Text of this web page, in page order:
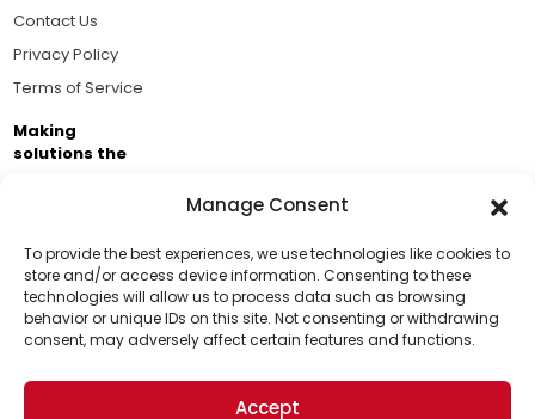
Manage Consent
To provide the best experiences, we use technologies like cookies to
store and/or access device information. Consenting to these
technologies will allow us to process data such as browsing
behavior or unique IDs on this site. Not consenting or withdrawing
consent, may adversely affect certain features and functions.
Accept
Support Us!
Thanks for being one of our top readers. Your
support helps us continue to put solutions into the
world for a more optimistic future.
Contact Us
Privacy Policy
Terms of Service
Making
solutions the
Brought to you by the ongoing support of The World
Business Academy and thousands of readers
passionate about improving our world.
© 2026 The Optimist Daily. All Rights Reserved.